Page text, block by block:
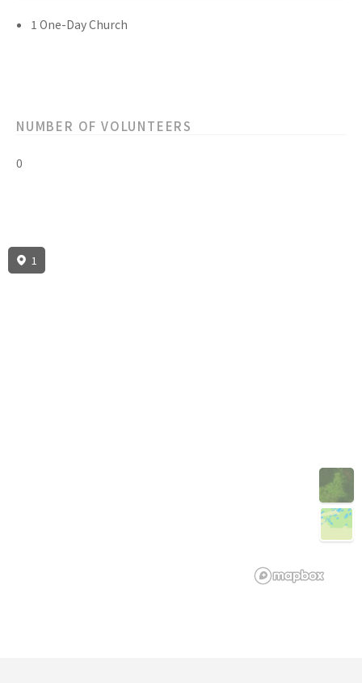
1 One-Day Church
NUMBER OF VOLUNTEERS
0
1